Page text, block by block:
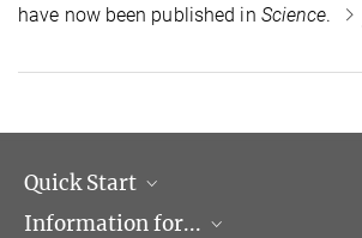
have now been published in Science.
Quick Start
Research Groups
Information for...